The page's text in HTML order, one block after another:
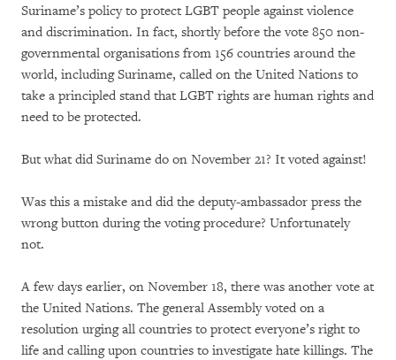
Suriname’s policy to protect LGBT people against violence
and discrimination. In fact, shortly before the vote 850 non-
governmental organisations from 156 countries around the
world, including Suriname, called on the United Nations to
take a principled stand that LGBT rights are human rights and
need to be protected.
But what did Suriname do on November 21? It voted against!
Was this a mistake and did the deputy-ambassador press the
wrong button during the voting procedure? Unfortunately
not.
A few days earlier, on November 18, there was another vote at
the United Nations. The general Assembly voted on a
resolution urging all countries to protect everyone’s right to
life and calling upon countries to investigate hate killings. The